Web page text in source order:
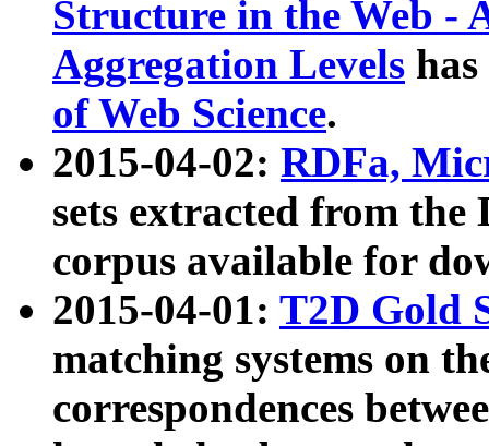
Structure in the Web -
Aggregation Levels
of Web Science.
2015-04-02: RDFa,
sets extracted from the
corpus available for
2015-04-01: T2D Gold
matching systems on
correspondences